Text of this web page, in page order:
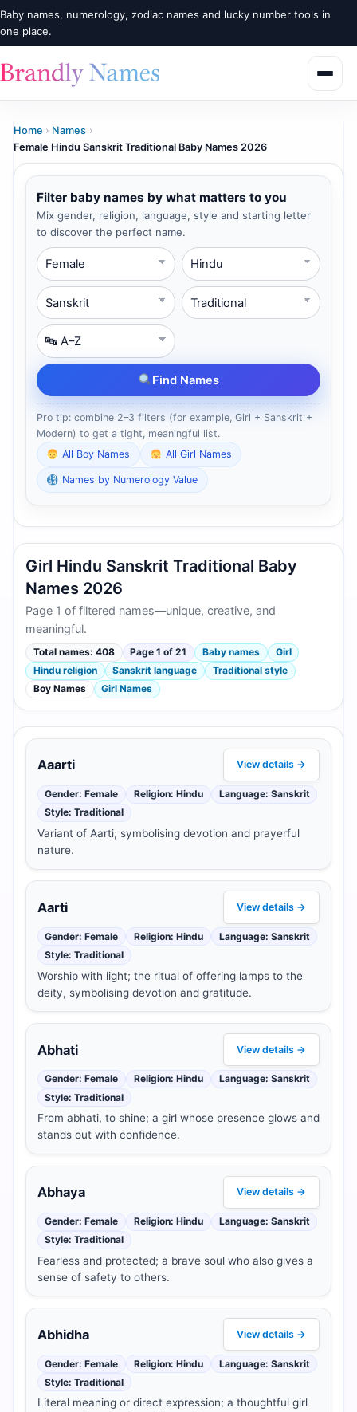
Baby names, numerology, zodiac names and lucky number tools in
one place.
Home › Names ›
Female Hindu Sanskrit Traditional Baby Names 2026
Filter baby names by what matters to you
Mix gender, religion, language, style and starting letter
to discover the perfect name.
Gender Religion
Language Style
Starting Letter
Find Names
Pro tip: combine 2–3 filters (for example, Girl + Sanskrit +
Modern) to get a tight, meaningful list.
All Boy Names
All Girl Names
Names by Numerology Value
Girl Hindu Sanskrit Traditional Baby
Names 2026
Page 1 of filtered names—unique, creative, and
meaningful.
Total names: 408 Page 1 of 21 Baby names
Girl
Hindu religion
Sanskrit language
Traditional style
Boy Names
Girl Names
Aaarti View details →
Gender: Female Religion: Hindu
Language: Sanskrit
Style: Traditional
Variant of Aarti; symbolising devotion and prayerful
nature.
Aarti View details →
Gender: Female Religion: Hindu
Language: Sanskrit
Style: Traditional
Worship with light; the ritual of offering lamps to the
deity, symbolising devotion and gratitude.
Abhati View details →
Gender: Female Religion: Hindu
Language: Sanskrit
Style: Traditional
From abhati, to shine; a girl whose presence glows and
stands out with confidence.
Abhaya View details →
Gender: Female Religion: Hindu
Language: Sanskrit
Style: Traditional
Fearless and protected; a brave soul who also gives a
sense of safety to others.
Abhidha View details →
Gender: Female Religion: Hindu
Language: Sanskrit
Style: Traditional
Literal meaning or direct expression; a thoughtful girl